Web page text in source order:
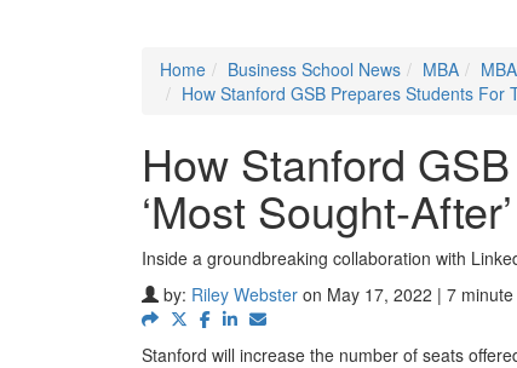
Home
Business School News MBA
How Stanford GSB Prepares Students For
How Stanford
‘Most Sought-
Inside a groundbreaking collaboration with
by: Riley Webster on May 17, 2022 | 7
Stanford will increase the number of seats